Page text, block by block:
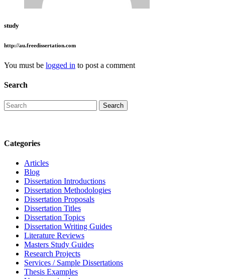
study
http://au.freedissertation.com
You must be logged in to post a comment
Search
Categories
Articles
Blog
Dissertation Introductions
Dissertation Methodologies
Dissertation Proposals
Dissertation Titles
Dissertation Topics
Dissertation Writing Guides
Literature Reviews
Masters Study Guides
Research Projects
Services / Sample Dissertations
Thesis Examples